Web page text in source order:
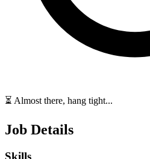
⏳ Almost there, hang tight...
Job Details
Skills